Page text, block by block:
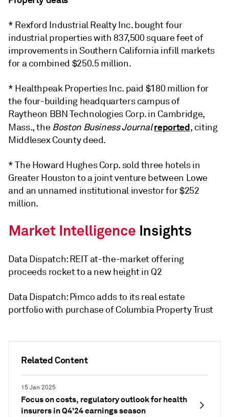
Related Content
15 Jan 2025
Focus on costs, regulatory outlook for health
insurers in Q4'24 earnings season
* Rexford Industrial Realty Inc. bought four
industrial properties with 837,500 square feet of
improvements in Southern California infill markets
for a combined $250.5 million.
* Healthpeak Properties Inc. paid $180 million for
the four-building headquarters campus of
Raytheon BBN Technologies Corp. in Cambridge,
Mass., the Boston Business Journalreported, citing
Middlesex County deed.
* The Howard Hughes Corp. sold three hotels in
Greater Houston to a joint venture between Lowe
and an unnamed institutional investor for $252
million.
Data Dispatch: REIT at-the-market offering
proceeds rocket to a new height in Q2
Data Dispatch: Pimco adds to its real estate
portfolio with purchase of Columbia Property Trust